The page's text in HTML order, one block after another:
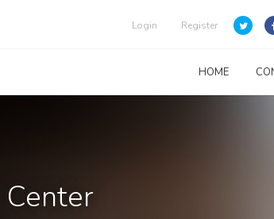
Login Register
HOME
Center